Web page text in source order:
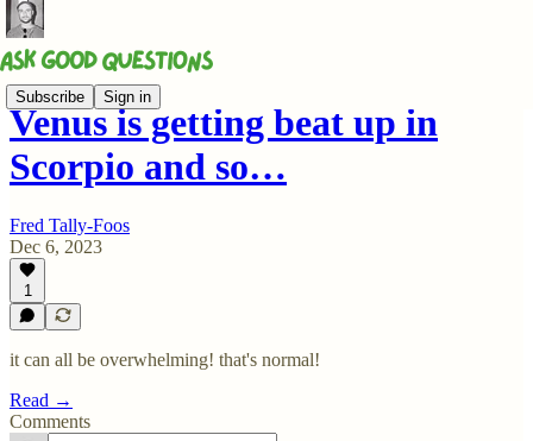
Subscribe Sign in
Venus is getting beat up in
Scorpio and so…
Fred Tally-Foos
Dec 6, 2023
1
it can all be overwhelming! that's normal!
Read →
Comments